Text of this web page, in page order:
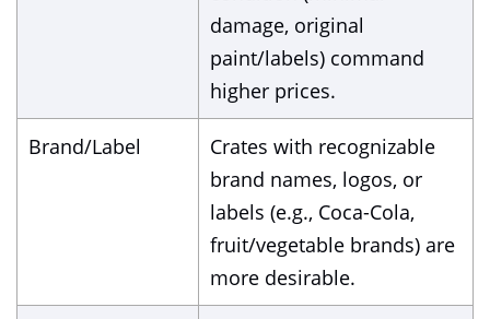
damage, original
paint/labels) command
higher prices.
Brand/Label
Crates with recognizable
brand names, logos, or
labels (e.g., Coca-Cola,
fruit/vegetable brands) are
more desirable.